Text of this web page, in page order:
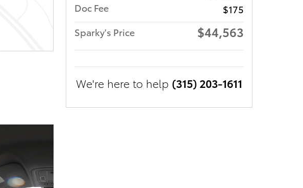
Doc Fee
$175
Sparky's Price
$44,563
We're here to help (315) 203-1611